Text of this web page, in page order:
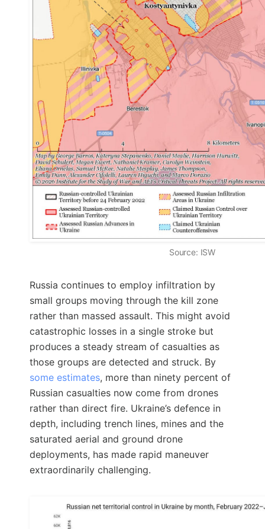
Source: ISW
Russia continues to employ infiltration by
small groups moving through the kill zone
rather than massed assault. This might avoid
catastrophic losses in a single stroke but
produces a steady stream of casualties as
those groups are detected and struck. By
some estimates, more than ninety percent of
Russian casualties now come from drones
rather than direct fire. Ukraine’s defence in
depth, including trench lines, mines and the
saturated aerial and ground drone
deployments, has made rapid maneuver
extraordinarily challenging.